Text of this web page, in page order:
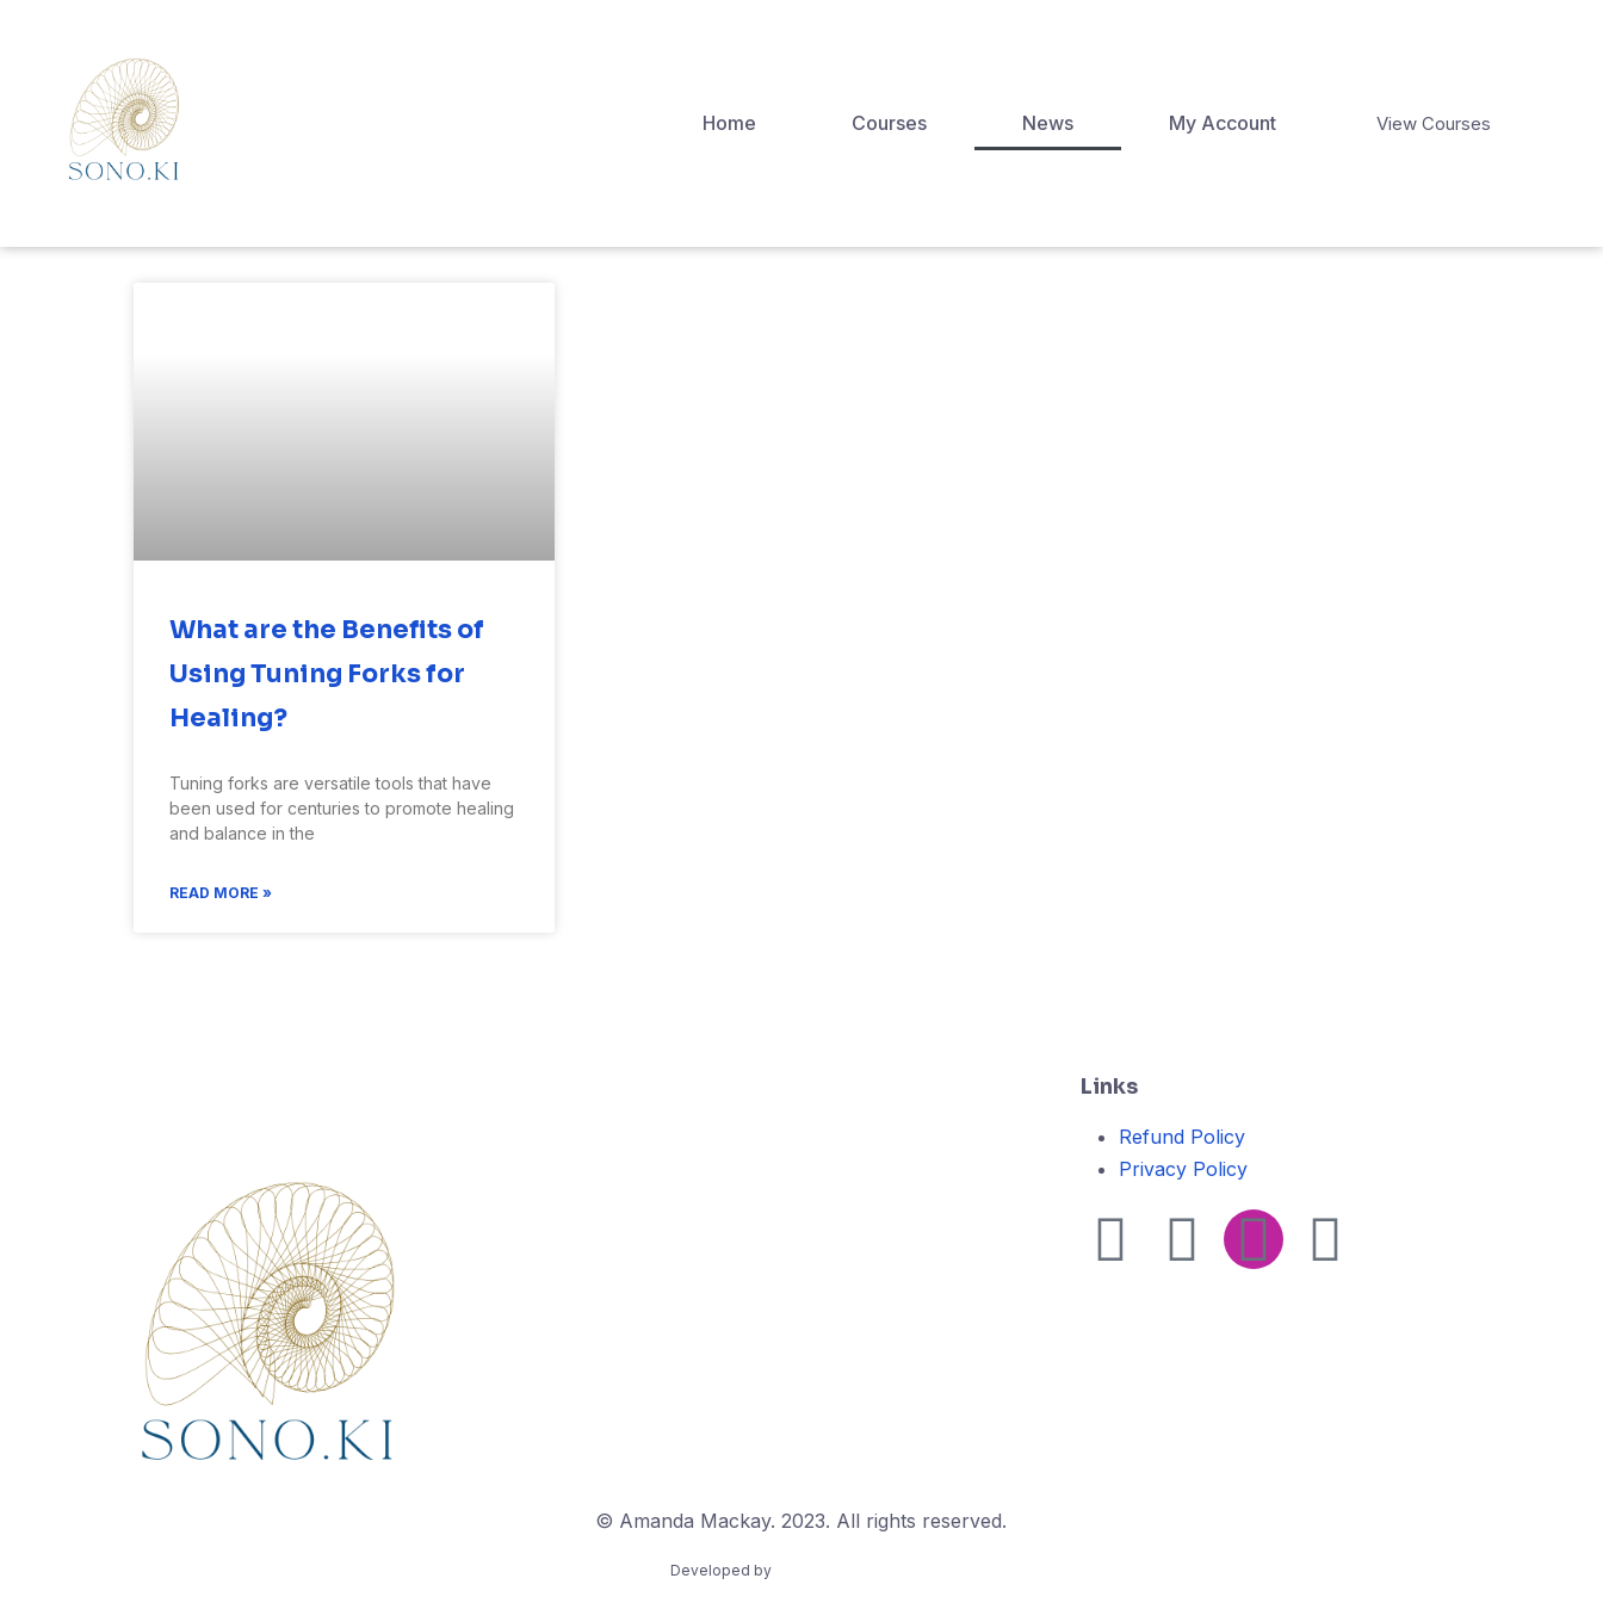
Home Courses News My Account View Courses
What are the Benefits of
Using Tuning Forks for
Healing?
Tuning forks are versatile tools that have
been used for centuries to promote healing
and balance in the
READ MORE »
© Amanda Mackay. 2023. All rights reserved.
Developed by
Links
Refund Policy
Privacy Policy